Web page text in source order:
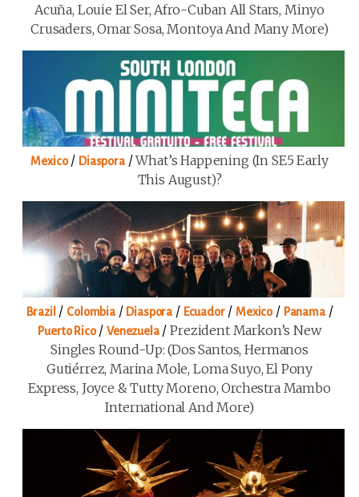
Acuña, Louie El Ser, Afro-Cuban All Stars, Minyo
Crusaders, Omar Sosa, Montoya And Many More)
Mexico/ Diaspora/What’s Happening (in SE5 Early
This August)?
Brazil / Colombia/ Diaspora / Ecuador/Mexico/ Panama/
Puerto Rico/Venezuela/Prezident Markon’s New
Singles Round-Up: (Dos Santos, Hermanos
Gutiérrez, Marina Mole, Loma Suyo, El Pony
Express, Joyce & Tutty Moreno, Orchestra Mambo
International And More)